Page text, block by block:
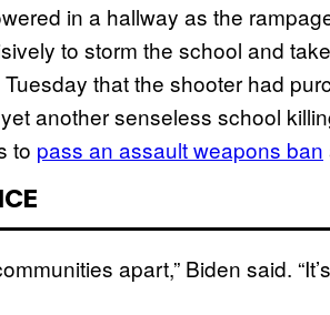
in a hallway as the
to storm the school and
that the shooter had
another senseless school
to pass an assault weapons ban
apart,” Biden said.